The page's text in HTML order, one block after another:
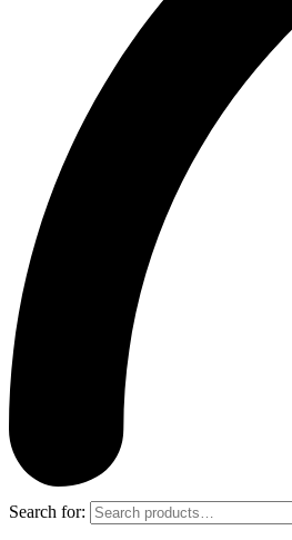
Search for: